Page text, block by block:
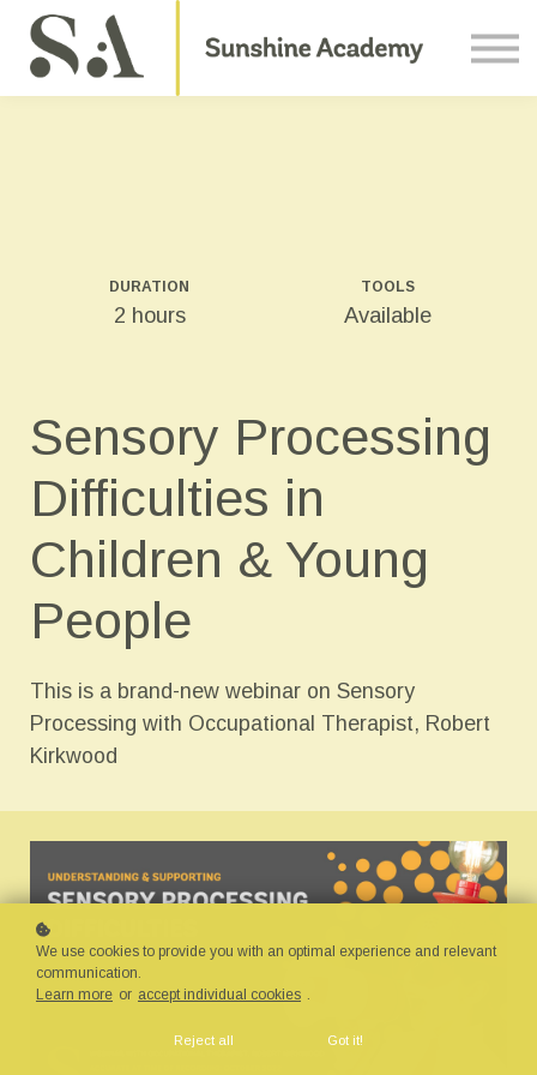
Contact Us
DURATION
2 hours
TOOLS
Available
Sensory Processing
Difficulties in
Children & Young
People
This is a brand-new webinar on Sensory
Processing with Occupational Therapist, Robert
Kirkwood
We use cookies to provide you with an optimal experience and relevant
communication.
Learn more or accept individual cookies .
Reject all Got it!